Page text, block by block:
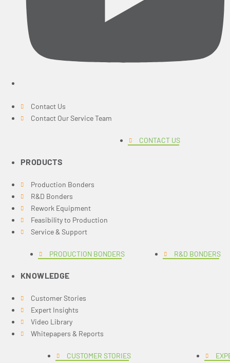
Contact Us
Contact Our Service Team
CONTACT US
PRODUCTS
Production Bonders
R&D Bonders
Rework Equipment
Feasibility to Production
Service & Support
PRODUCTION BONDERS R&D BONDERS
KNOWLEDGE
Customer Stories
Expert Insights
Video Library
Whitepapers & Reports
CUSTOMER STORIES